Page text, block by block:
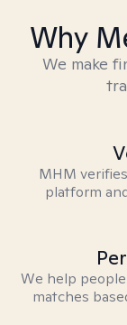
Why
We make
MHM
platform
We help
matches